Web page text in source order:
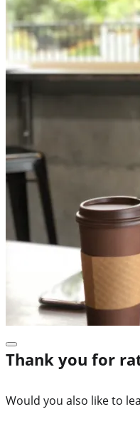
Thank you for
Would you also like to